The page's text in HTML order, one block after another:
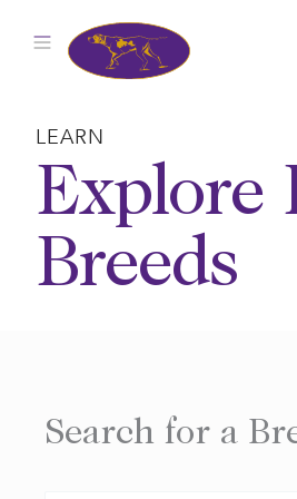
LEARN
Explore
Breeds
Search for a